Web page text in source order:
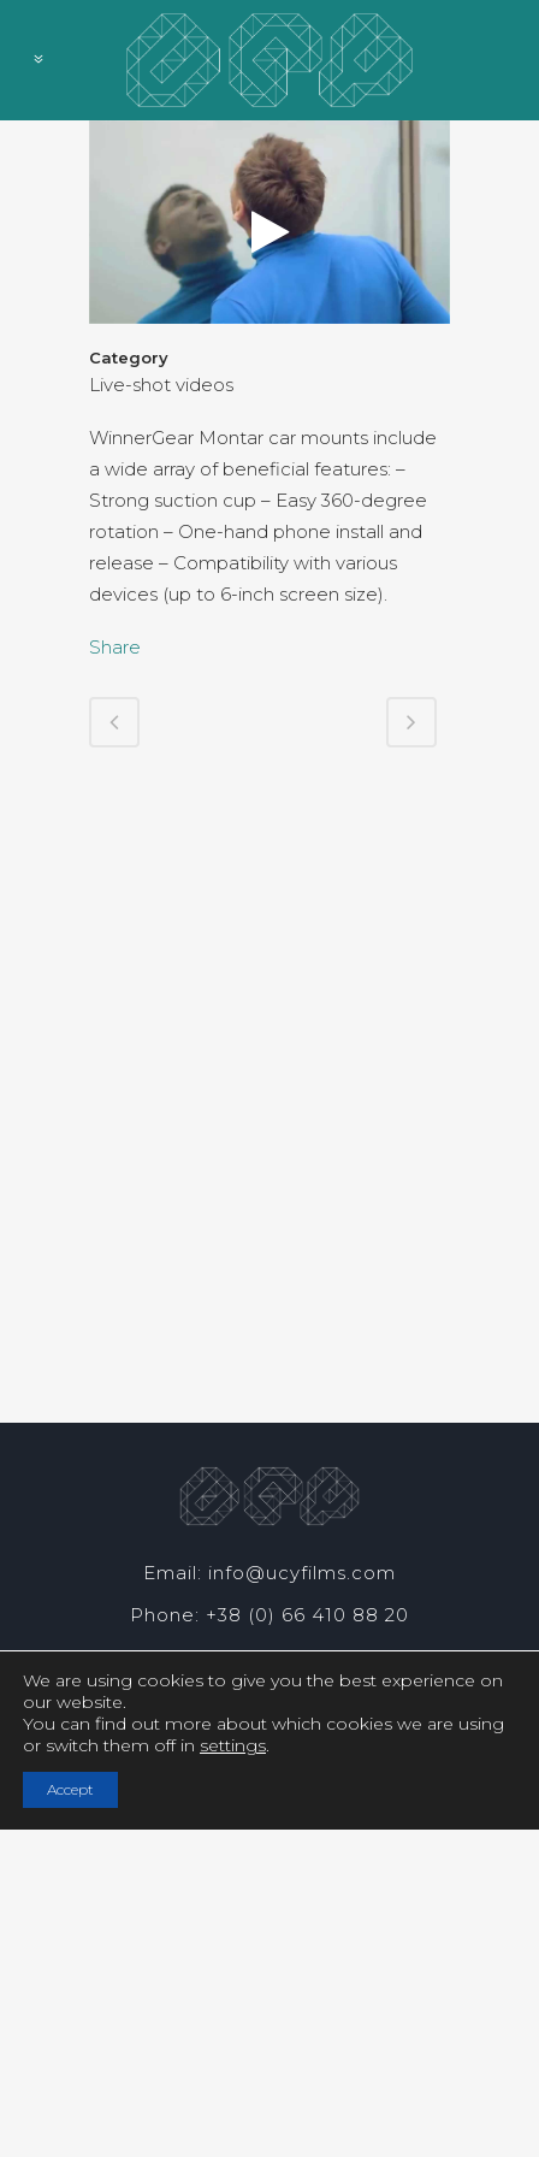
Category
Live-shot videos
WinnerGear Montar car mounts include
a wide array of beneficial features: –
Strong suction cup – Easy 360-degree
rotation – One-hand phone install and
release – Compatibility with various
devices (up to 6-inch screen size).
Share
Email: info@ucyfilms.com
Phone: +38 (0) 66 410 88 20
We are using cookies to give you the best experience on
our website.
You can find out more about which cookies we are using
or switch them off in settings.
Accept